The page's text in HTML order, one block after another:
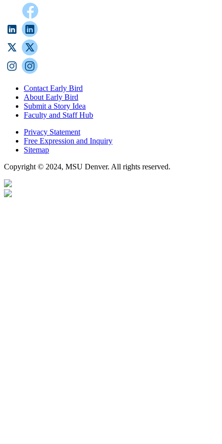
Contact Early Bird
About Early Bird
Submit a Story Idea
Faculty and Staff Hub
Privacy Statement
Free Expression and Inquiry
Sitemap
Copyright © 2024, MSU Denver. All rights reserved.